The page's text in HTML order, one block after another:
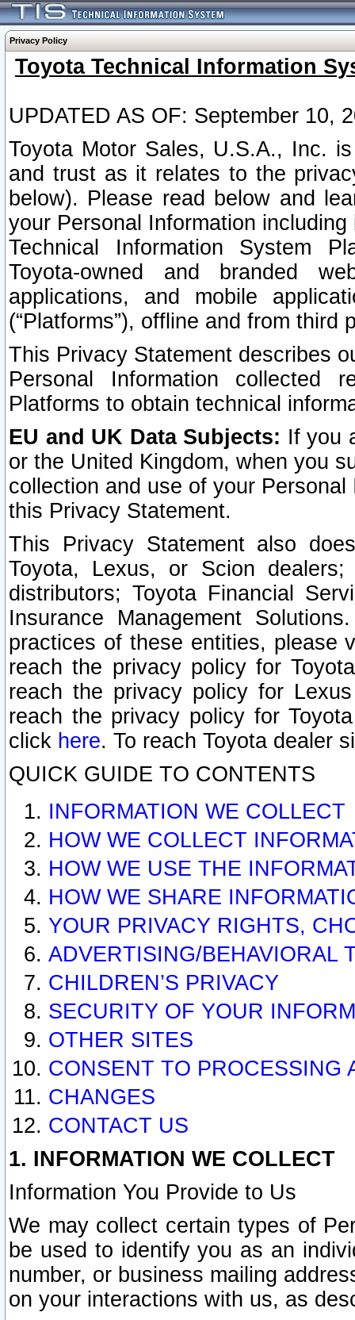
Privacy Policy
Toyota Technical Information
UPDATED AS OF: September 10,
Toyota Motor Sales, U.S.A., Inc.
and trust as it relates to the
below). Please read below and
your Personal Information
Technical Information System
Toyota-owned and branded
applications, and mobile
(“Platforms”), offline and from third
This Privacy Statement describes
Personal Information collected
Platforms to obtain technical
EU and UK Data Subjects: If you
or the United Kingdom, when you
collection and use of your
this Privacy Statement.
This Privacy Statement also
Toyota, Lexus, or Scion
distributors; Toyota Financial
Insurance Management
practices of these entities, please
reach the privacy policy for
reach the privacy policy for
reach the privacy policy for
click here. To reach Toyota dealer
QUICK GUIDE TO CONTENTS
INFORMATION WE COLLECT
HOW WE COLLECT
HOW WE USE THE
HOW WE SHARE
YOUR PRIVACY RIGHTS,
ADVERTISING/BEHAVIORAL
CHILDREN’S PRIVACY
SECURITY OF YOUR
OTHER SITES
CONSENT TO PROCESSING
CHANGES
CONTACT US
1. INFORMATION WE COLLECT
Information You Provide to Us
We may collect certain types of
be used to identify you as an
number, or business mailing
on your interactions with us, as